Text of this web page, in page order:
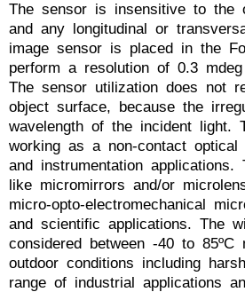
The sensor is insensitive to the
and any longitudinal or
image sensor is placed in the
perform a resolution of 0.3
The sensor utilization does not
object surface, because the
wavelength of the incident
working as a non-contact
and instrumentation
like micromirrors and/or
micro-opto-electromechanical
and scientific applications. The
considered between -40 to
outdoor conditions including
range of industrial applications